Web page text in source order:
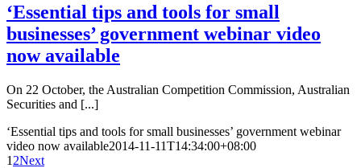
‘Essential tips and tools for small
businesses’ government webinar video
now available
On 22 October, the Australian Competition Commission, Australian
Securities and [...]
‘Essential tips and tools for small businesses’ government webinar
video now available2014-11-11T14:34:00+08:00
1 2Next